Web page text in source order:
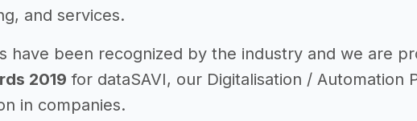
and services.
have been recognized by the industry and we are
2019 for dataSAVI, our Digitalisation / Automation
in companies.